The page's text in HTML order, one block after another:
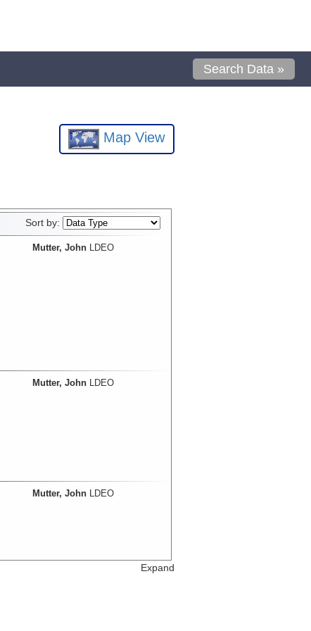
Search Data »
Map View
Sort by:
Mutter, John LDEO
Mutter, John LDEO
Mutter, John LDEO
Expand